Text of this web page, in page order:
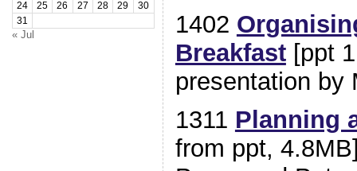
24
25 26 27 28 29
30
31
« Jul
1402
Breakfast[ppt
presentation by
1311 Planning
from ppt,